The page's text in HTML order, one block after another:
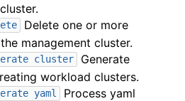
Delete one or more
management cluster.
cluster
Generate
workload clusters.
yaml
Process yaml